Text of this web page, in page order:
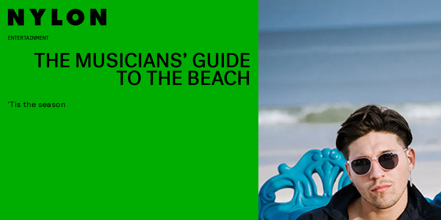
ENTERTAINMENT
THE MUSICIANS’ GUIDE
TO THE BEACH
‘Tis the season